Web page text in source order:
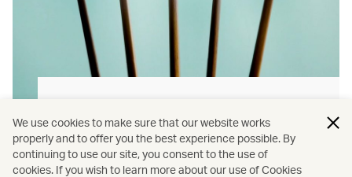
Find authentically delicious local meals and
snacks throughout our flights.
We use cookies to make sure that our website works
properly and to offer you the best experience possible. By
continuing to use our site, you consent to the use of
cookies. If you wish to learn more about our use of Cookies